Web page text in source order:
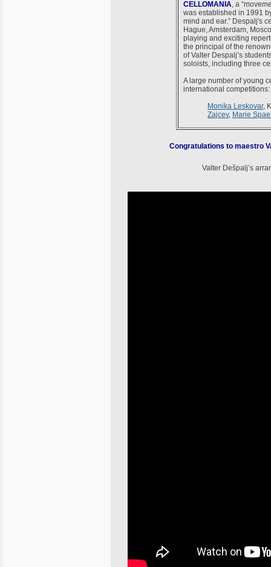
CELLOMANIA, a
was established in 1991
mind and ear.” Despalj's
Hague, Amsterdam,
playing and exciting
the principal of the
of Valter Despalj’s
soloists, including three
A large number of young
international competitions:
Monika Leskovar,
Zajcev, Marie
Congratulations to maestro
Valter Dešpalj’s